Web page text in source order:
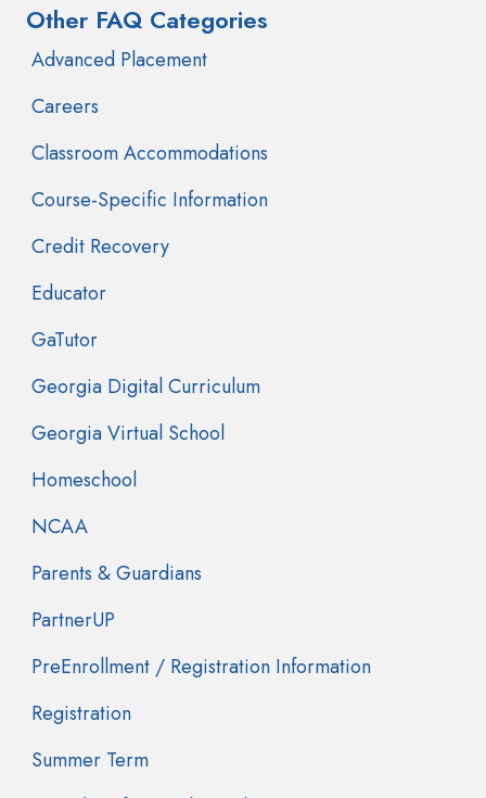
Other FAQ Categories
Advanced Placement
Careers
Classroom Accommodations
Course-Specific Information
Credit Recovery
Educator
GaTutor
Georgia Digital Curriculum
Georgia Virtual School
Homeschool
NCAA
Parents & Guardians
PartnerUP
PreEnrollment / Registration Information
Registration
Summer Term